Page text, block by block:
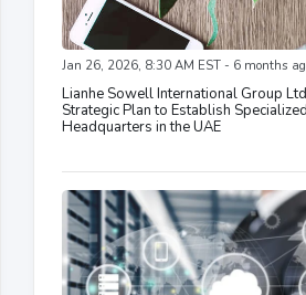
Jan 26, 2026, 8:30 AM EST - 6 months
Lianhe Sowell International Group
Strategic Plan to Establish
Headquarters in the UAE